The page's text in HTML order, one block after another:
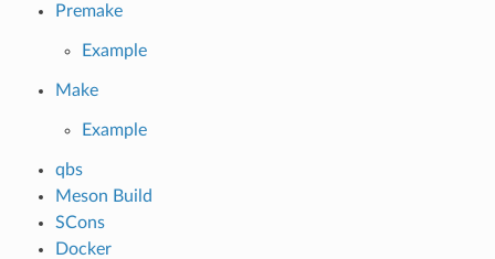
Premake
Example
Make
Example
qbs
Meson Build
SCons
Docker